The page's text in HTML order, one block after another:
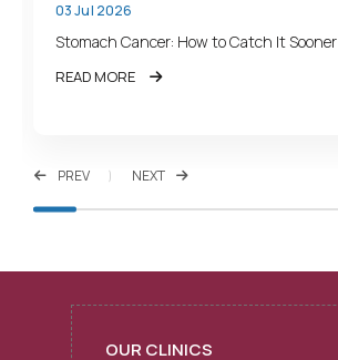
03 Jul 2026
Stomach Cancer: How to Catch It Sooner
READ MORE
PREV NEXT
OUR CLINICS